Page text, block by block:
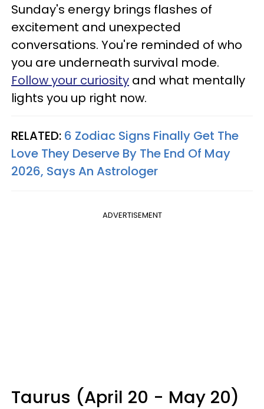
Sunday's energy brings flashes of
excitement and unexpected
conversations. You're reminded of who
you are underneath survival mode.
Follow your curiosity and what mentally
lights you up right now.
RELATED: 6 Zodiac Signs Finally Get The
Love They Deserve By The End Of May
2026, Says An Astrologer
ADVERTISEMENT
Taurus (April 20 - May 20)